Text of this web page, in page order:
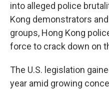
into alleged police
Kong demonstrators
groups, Hong Kong
force to crack down on
The U.S. legislation
year amid growing